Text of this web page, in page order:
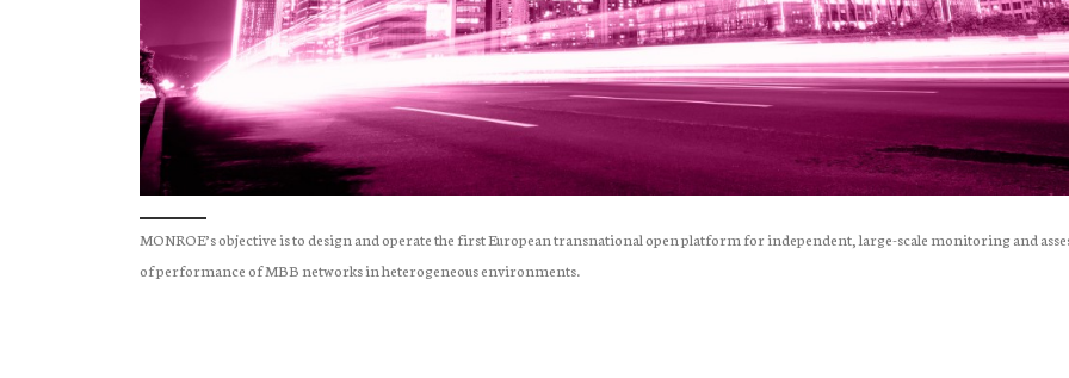
MONROE’s objective is to design and operate the first European transnational open platform for independent, large-scale monitoring and
of performance of MBB networks in heterogeneous environments.